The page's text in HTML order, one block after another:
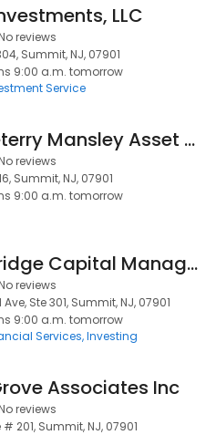
LLC
reviews
Summit, NJ, 07901
9:00 a.m. tomorrow
Service
Singleterry Mansley Asset Management
reviews
Summit, NJ, 07901
9:00 a.m. tomorrow
Sea Bridge Capital Management
reviews
Ste 301, Summit, NJ, 07901
9:00 a.m. tomorrow
Services Investing
Associates Inc
reviews
201, Summit, NJ, 07901